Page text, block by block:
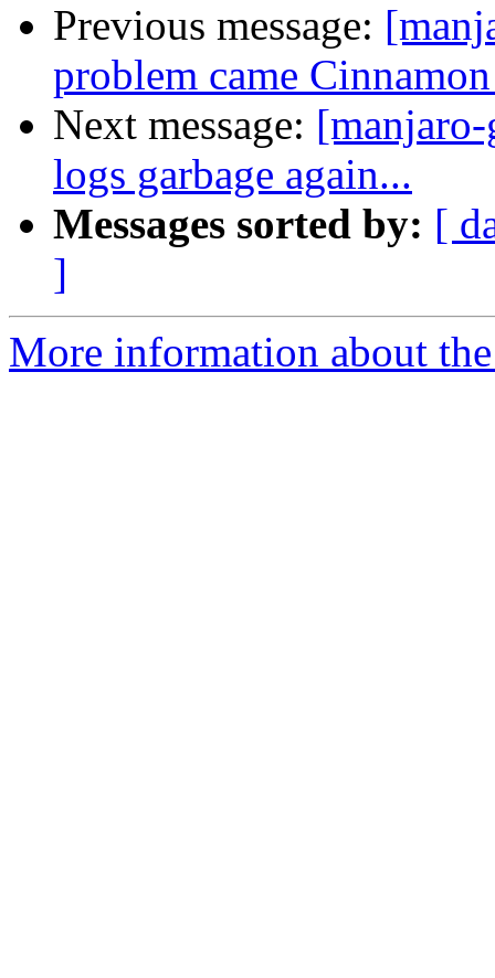
Previous message:
problem came
Next message:
logs garbage again...
Messages sorted by: [
]
More information about